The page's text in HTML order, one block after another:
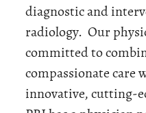
diagnostic and
radiology. Our
committed to
compassionate care
innovative, cutting-